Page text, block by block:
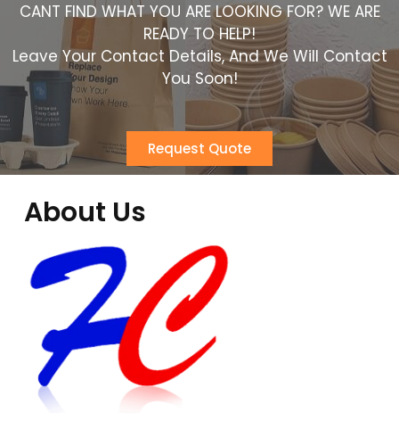
CANT FIND WHAT YOU ARE LOOKING FOR? WE ARE
READY TO HELP!
Leave Your Contact Details, And We Will Contact
You Soon!
Request Quote
About Us